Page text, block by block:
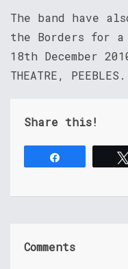
The band have
the Borders for a
18th December
THEATRE, PEEBLES.
Share this!
Comments